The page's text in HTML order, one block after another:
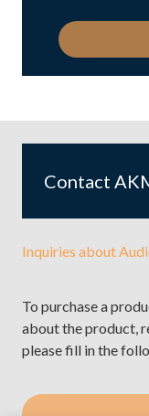
Contact
Inquiries about
To purchase a
about the product,
please fill in the